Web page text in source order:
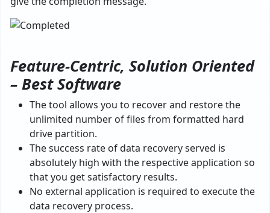
Feature-Centric, Solution Oriented
– Best Software
The tool allows you to recover and restore the
unlimited number of files from formatted hard
drive partition.
The success rate of data recovery served is
absolutely high with the respective application so
that you get satisfactory results.
No external application is required to execute the
data recovery process.